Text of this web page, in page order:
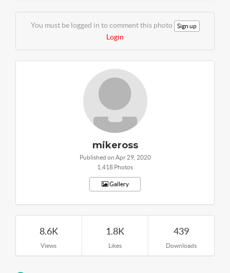
You must be logged in to comment this photo Sign up
Login
mikeross
Published on Apr 29, 2020
1,418 Photos
Gallery
8.6K
Views
1.8K
Likes
439
Downloads